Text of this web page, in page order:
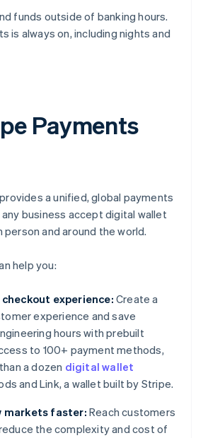
funds outside of banking hours.
is always on, including nights and
Payments
provides a unified, global payments
business accept digital wallet
person and around the world.
help you:
experience: Create a
experience and save
hours with prebuilt
to 100+ payment methods,
a dozen digital wallet
and Link, a wallet built by Stripe.
markets faster:Reach customers
the complexity and cost of